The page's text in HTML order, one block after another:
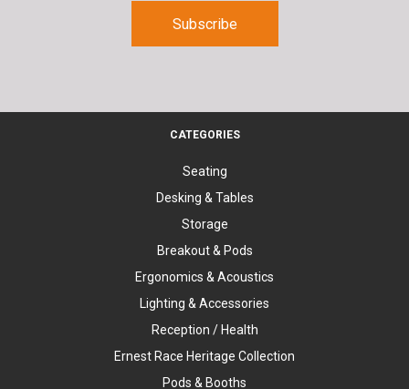
CATEGORIES
Seating
Desking & Tables
Storage
Breakout & Pods
Ergonomics & Acoustics
Lighting & Accessories
Reception / Health
Ernest Race Heritage Collection
Pods & Booths